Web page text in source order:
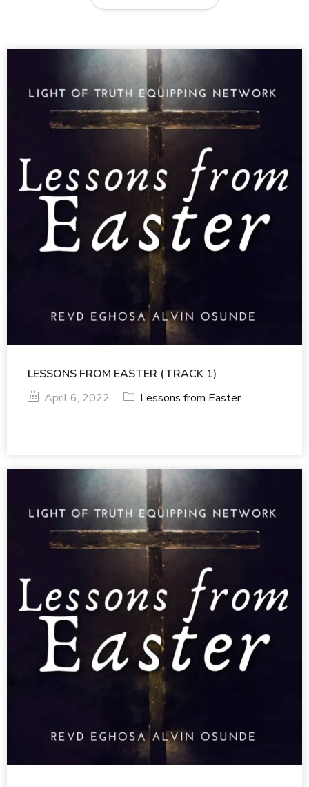
LESSONS FROM EASTER (TRACK 1)
April 6, 2022
Lessons from Easter